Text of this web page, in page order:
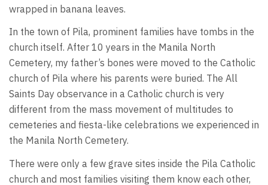
wrapped in banana leaves.
In the town of Pila, prominent families have tombs in the
church itself. After 10 years in the Manila North
Cemetery, my father’s bones were moved to the Catholic
church of Pila where his parents were buried. The All
Saints Day observance in a Catholic church is very
different from the mass movement of multitudes to
cemeteries and fiesta-like celebrations we experienced in
the Manila North Cemetery.
There were only a few grave sites inside the Pila Catholic
church and most families visiting them know each other,